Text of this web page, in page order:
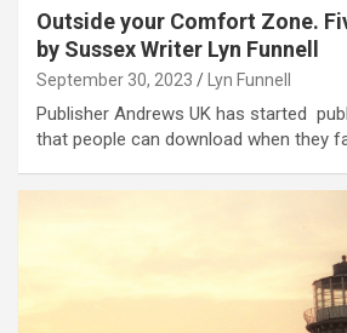
Outside your Comfort Zone.
by Sussex Writer Lyn Funnell
September 30, 2023 Lyn Funnell
Publisher Andrews UK has started
that people can download when they